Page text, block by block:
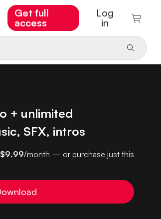
Get full
access
Log
in
+ unlimited
SFX, intros
$9.99/month — or purchase just this